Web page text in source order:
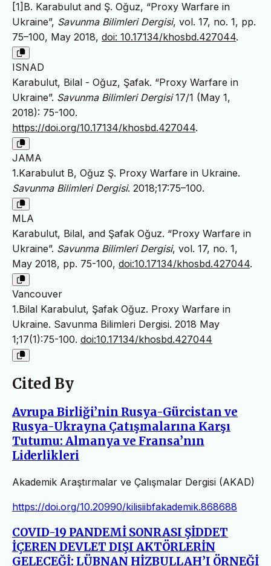
[1]B. Karabulut and Ş. Oğuz, “Proxy Warfare in
Ukraine”, Savunma Bilimleri Dergisi, vol. 17, no. 1, pp.
75–100, May 2018, doi: 10.17134/khosbd.427044.
ISNAD
Karabulut, Bilal - Oğuz, Şafak. “Proxy Warfare in
Ukraine”. Savunma Bilimleri Dergisi17/1 (May 1,
2018): 75-100.
https://doi.org/10.17134/khosbd.427044.
JAMA
1.Karabulut B, Oğuz Ş. Proxy Warfare in Ukraine.
Savunma Bilimleri Dergisi. 2018;17:75–100.
MLA
Karabulut, Bilal, and Şafak Oğuz. “Proxy Warfare in
Ukraine”. Savunma Bilimleri Dergisi, vol. 17, no. 1,
May 2018, pp. 75-100, doi:10.17134/khosbd.427044.
Vancouver
1.Bilal Karabulut, Şafak Oğuz. Proxy Warfare in
Ukraine. Savunma Bilimleri Dergisi. 2018 May
1;17(1):75-100. doi:10.17134/khosbd.427044
Cited By
Avrupa Birliği’nin Rusya-Gürcistan ve
Rusya-Ukrayna Çatışmalarına Karşı
Tutumu: Almanya ve Fransa’nın
Liderlikleri
Akademik Araştırmalar ve Çalışmalar Dergisi (AKAD)
https://doi.org/10.20990/kilisiibfakademik.868688
COVID-19 PANDEMİ SONRASI ŞİDDET
İÇEREN DEVLET DIŞI AKTÖRLERİN
GELECEĞİ: LÜBNAN HİZBULLAH’I ÖRNEĞİ